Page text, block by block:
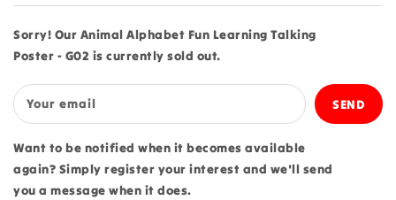
Talking
Poster
-
G02
Talking
Poster
G02
Sorry! Our Animal Alphabet Fun Learning Talking
Poster - G02 is currently sold out.
Your email
Want to be notified when it becomes available
again? Simply register your interest and we'll send
you a message when it does.